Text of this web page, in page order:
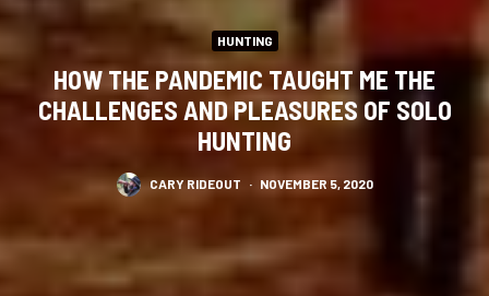
HUNTING
HOW THE PANDEMIC TAUGHT ME THE
CHALLENGES AND PLEASURES OF SOLO
HUNTING
CARY RIDEOUT · NOVEMBER 5, 2020